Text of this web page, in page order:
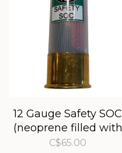
12 Gauge Safety SOC
(neoprene filled with
iron powder)
C$65.00